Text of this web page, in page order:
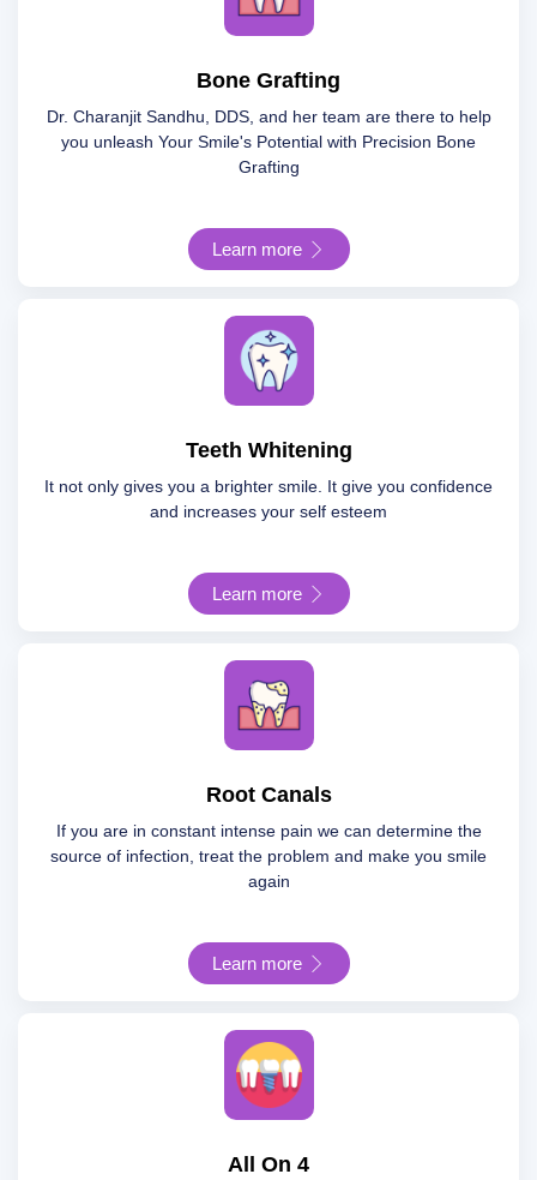
Bone Grafting
Dr. Charanjit Sandhu, DDS, and her team are there to help
you unleash Your Smile's Potential with Precision Bone
Grafting
Learn more
Teeth Whitening
It not only gives you a brighter smile. It give you confidence
and increases your self esteem
Learn more
Root Canals
If you are in constant intense pain we can determine the
source of infection, treat the problem and make you smile
again
Learn more
All On 4